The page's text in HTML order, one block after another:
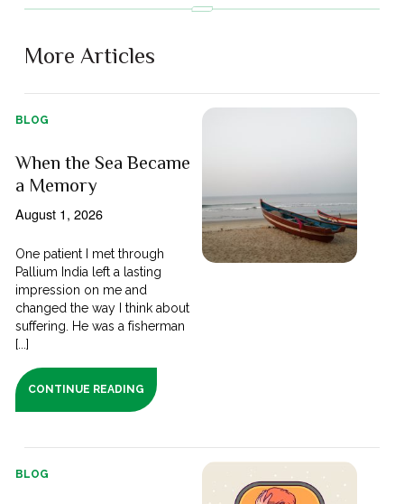
More Articles
BLOG
When the Sea Became
a Memory
August 1, 2026
One patient I met through
Pallium India left a lasting
impression on me and
changed the way I think about
suffering. He was a fisherman
[...]
CONTINUE READING
BLOG